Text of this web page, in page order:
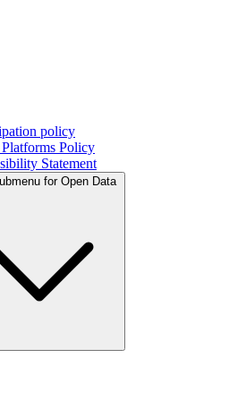
policy
Policy
Statement
for Open Data